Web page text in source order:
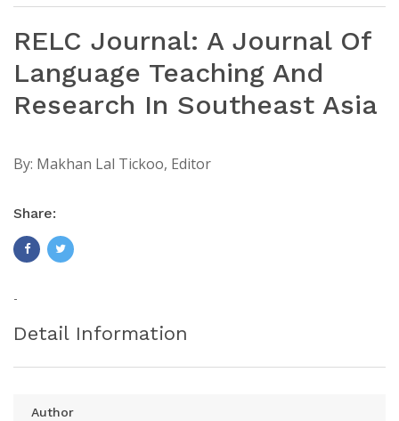
RELC Journal: A Journal Of
Language Teaching And
Research In Southeast Asia
By: Makhan Lal Tickoo, Editor
Share:
-
Detail Information
Author